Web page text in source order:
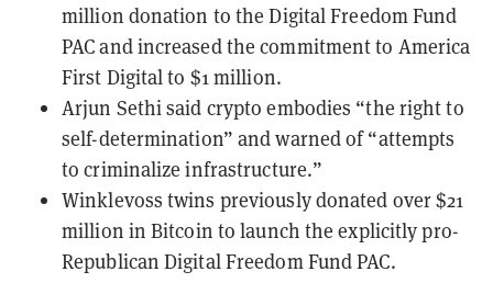
million donation to the Digital Freedom Fund
PAC and increased the commitment to America
First Digital to $1 million.
Arjun Sethi said crypto embodies “the right to
self-determination” and warned of “attempts
to criminalize infrastructure.”
Winklevoss twins previously donated over $21
million in Bitcoin to launch the explicitly pro-
Republican Digital Freedom Fund PAC.